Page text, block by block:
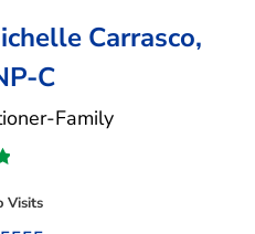
Carrasco,
C
Familyin Kaufman, TX
Visits